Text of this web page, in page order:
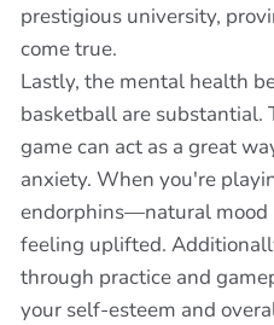
prestigious university,
come true.
Lastly, the mental health
basketball are substantial.
game can act as a great
anxiety. When you're
endorphins—natural
feeling uplifted.
through practice and
your self-esteem and